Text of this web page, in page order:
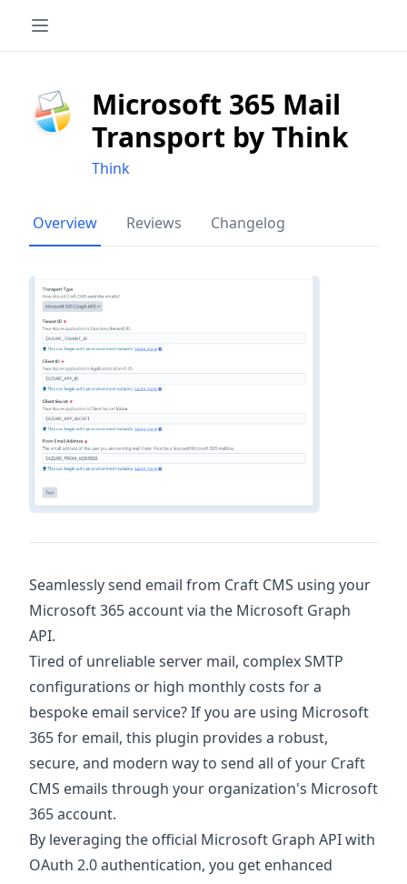
Microsoft 365 Mail
Transport by Think
Think
Overview Reviews Changelog
Seamlessly send email from Craft CMS using your
Microsoft 365 account via the Microsoft Graph
API.
Tired of unreliable server mail, complex SMTP
configurations or high monthly costs for a
bespoke email service? If you are using Microsoft
365 for email, this plugin provides a robust,
secure, and modern way to send all of your Craft
CMS emails through your organization's Microsoft
365 account.
By leveraging the official Microsoft Graph API with
OAuth 2.0 authentication, you get enhanced